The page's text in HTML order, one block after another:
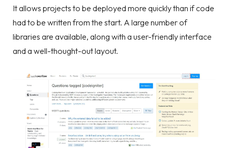
It allows projects to be deployed more quickly than if code
had to be written from the start. A large number of
libraries are available, along with a user-friendly interface
and a well-thought-out layout.